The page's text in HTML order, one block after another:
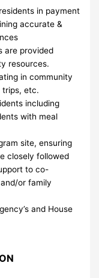
in payment
accurate &
are provided
resources.
in community
trips, etc.
including
with meal
site, ensuring
closely followed
to co-
or family
and House